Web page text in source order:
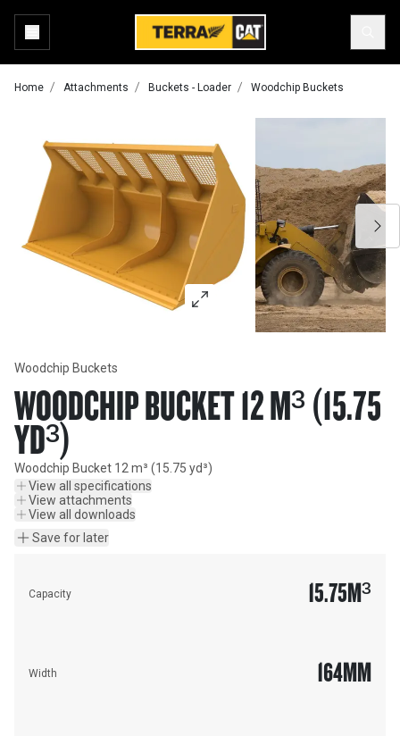
Home Attachments Buckets - Loader Woodchip Buckets
Woodchip Buckets
WOODCHIP BUCKET 12 M³ (15.75
YD³)
Woodchip Bucket 12 m³ (15.75 yd³)
View all specifications
View attachments
View all downloads
Save for later
Capacity 15.75M³
Width 164MM